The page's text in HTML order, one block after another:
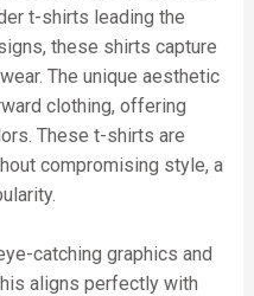
t-shirts leading the
these shirts capture
The unique aesthetic
clothing, offering
These t-shirts are
compromising style, a
catching graphics and
aligns perfectly with